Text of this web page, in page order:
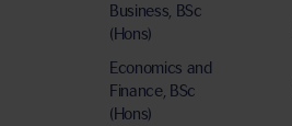
Business, BSc
(Hons)
Economics and
Finance, BSc
(Hons)